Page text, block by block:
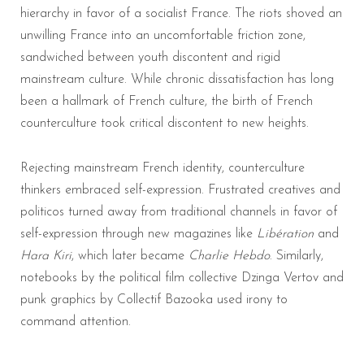
hierarchy in favor of a socialist France. The riots shoved an
unwilling France into an uncomfortable friction zone,
sandwiched between youth discontent and rigid
mainstream culture. While chronic dissatisfaction has long
been a hallmark of French culture, the birth of French
counterculture took critical discontent to new heights.
Rejecting mainstream French identity, counterculture
thinkers embraced self-expression. Frustrated creatives and
politicos turned away from traditional channels in favor of
self-expression through new magazines like Libération and
Hara Kiri, which later became Charlie Hebdo. Similarly,
notebooks by the political film collective Dzinga Vertov and
punk graphics by Collectif Bazooka used irony to
command attention.